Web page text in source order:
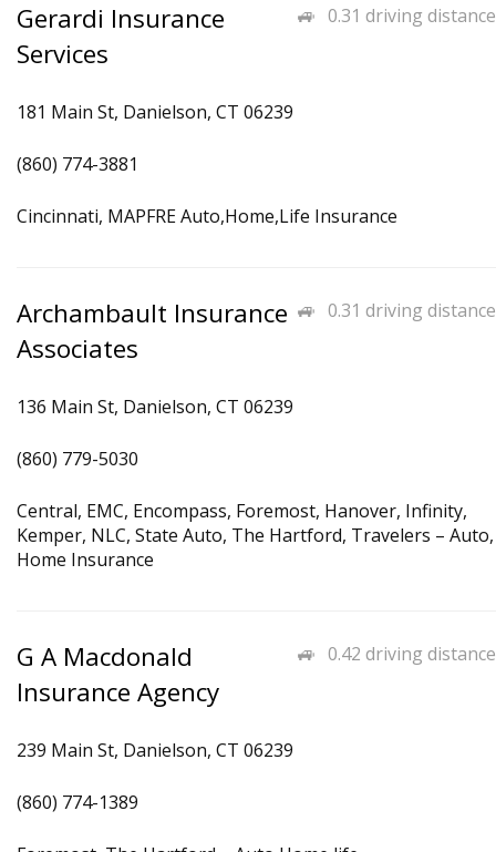
0.31 driving distance
Gerardi Insurance
Services
181 Main St, Danielson, CT 06239
(860) 774-3881
Cincinnati, MAPFRE Auto,Home,Life Insurance
0.31 driving distance
Archambault Insurance
Associates
136 Main St, Danielson, CT 06239
(860) 779-5030
Central, EMC, Encompass, Foremost, Hanover, Infinity,
Kemper, NLC, State Auto, The Hartford, Travelers – Auto,
Home Insurance
0.42 driving distance
G A Macdonald
Insurance Agency
239 Main St, Danielson, CT 06239
(860) 774-1389